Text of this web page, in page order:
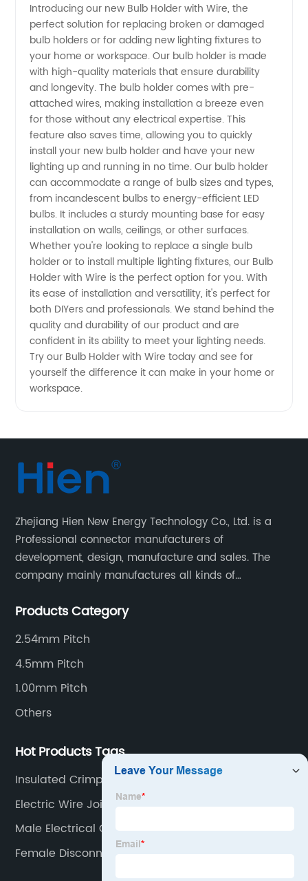
Bulb
Holder
With
Wire
from
China's
Leading
Manufacturer
Introducing our new Bulb Holder with Wire, the
perfect solution for replacing broken or damaged
bulb holders or for adding new lighting fixtures to
your home or workspace. Our bulb holder is made
with high-quality materials that ensure durability
and longevity. The bulb holder comes with pre-
attached wires, making installation a breeze even
for those without any electrical expertise. This
feature also saves time, allowing you to quickly
install your new bulb holder and have your new
lighting up and running in no time. Our bulb holder
can accommodate a range of bulb sizes and types,
from incandescent bulbs to energy-efficient LED
bulbs. It includes a sturdy mounting base for easy
installation on walls, ceilings, or other surfaces.
Whether you're looking to replace a single bulb
holder or to install multiple lighting fixtures, our Bulb
Holder with Wire is the perfect option for you. With
its ease of installation and versatility, it's perfect for
both DIYers and professionals. We stand behind the
quality and durability of our product and are
confident in its ability to meet your lighting needs.
Try our Bulb Holder with Wire today and see for
yourself the difference it can make in your home or
workspace.
Zhejiang Hien New Energy Technology Co., Ltd. is a
Professional connector manufacturers of
development, design, manufacture and sales. The
company mainly manufactures all kinds of
appliances,computer peripherals equipment, lighting
electronics industries.
Products Category
2.54mm Pitch
4.5mm Pitch
1.00mm Pitch
Others
Hot Products Tags
Insulated Crimp Connectors
Electric Wire Joint Connector
Male Electrical Connector
Female Disconnect